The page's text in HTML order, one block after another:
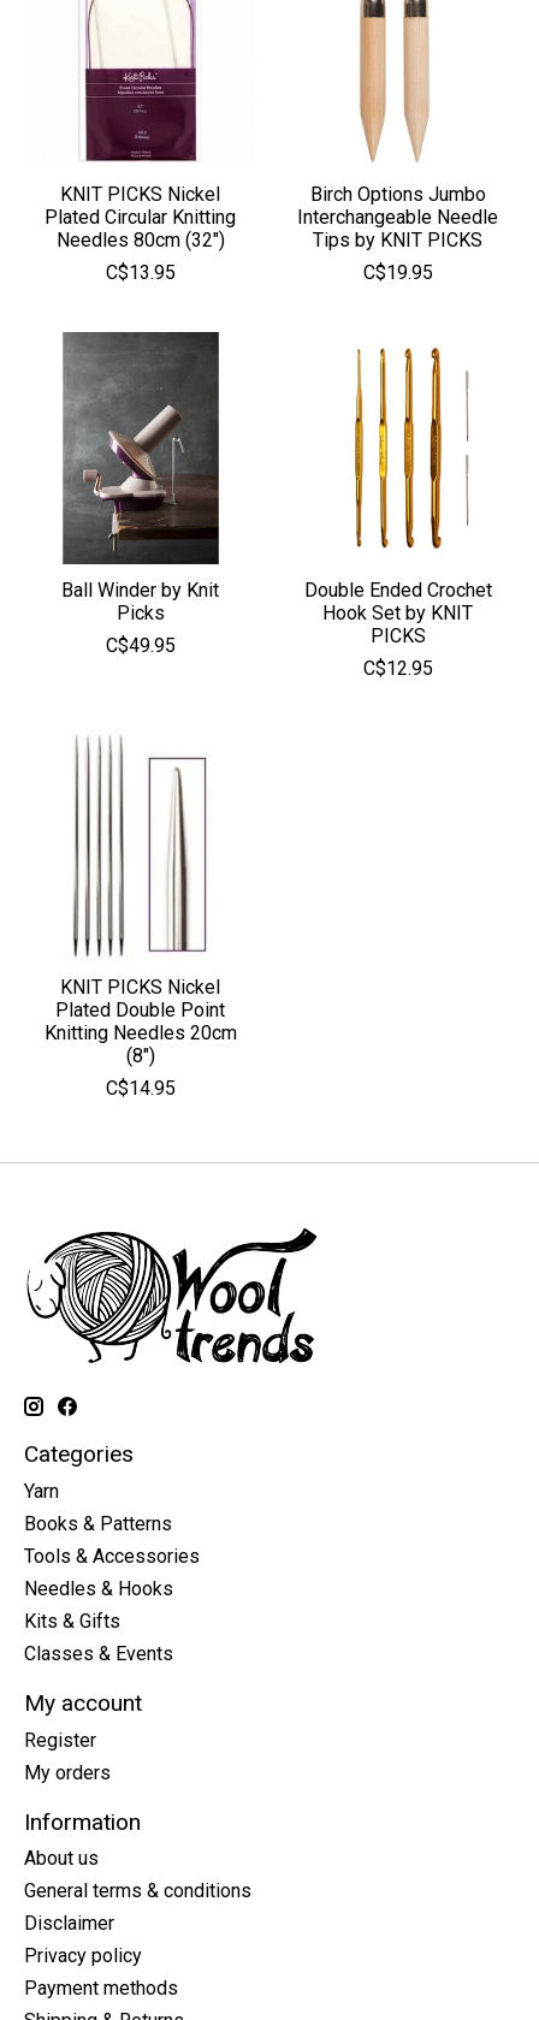
KNIT PICKS Nickel
Plated Circular Knitting
Needles 80cm (32")
C$13.95
Birch Options Jumbo
Interchangeable Needle
Tips by KNIT PICKS
C$19.95
Ball Winder by Knit
Picks
C$49.95
Double Ended Crochet
Hook Set by KNIT
PICKS
C$12.95
KNIT PICKS Nickel
Plated Double Point
Knitting Needles 20cm
(8")
C$14.95
Categories
Yarn
Books & Patterns
Tools & Accessories
Needles & Hooks
Kits & Gifts
Classes & Events
My account
Register
My orders
Information
About us
General terms & conditions
Disclaimer
Privacy policy
Payment methods